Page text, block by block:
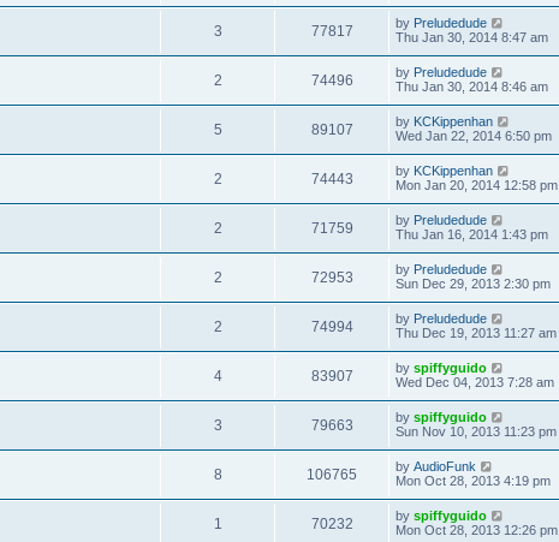
3 77817 by Preludedude
Thu Jan 30, 2014 8:47 am
2 74496 by Preludedude
Thu Jan 30, 2014 8:46 am
5 89107 by KCKippenhan
Wed Jan 22, 2014 6:50 pm
2 74443 by KCKippenhan
Mon Jan 20, 2014 12:58 pm
2 71759 by Preludedude
Thu Jan 16, 2014 1:43 pm
2 72953 by Preludedude
Sun Dec 29, 2013 2:30 pm
2 74994 by Preludedude
Thu Dec 19, 2013 11:27 am
4 83907 by spiffyguido
Wed Dec 04, 2013 7:28 am
3 79663 by spiffyguido
Sun Nov 10, 2013 11:23 pm
8 106765 by AudioFunk
Mon Oct 28, 2013 4:19 pm
1 70232 by spiffyguido
Mon Oct 28, 2013 12:26 pm